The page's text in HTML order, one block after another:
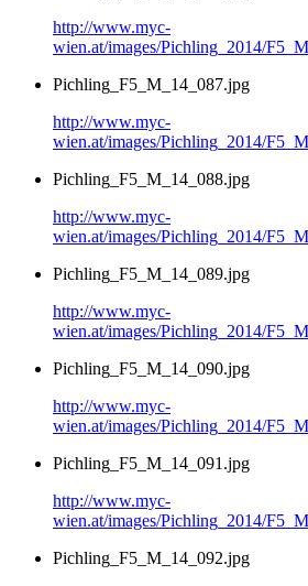
http://www.myc-
wien.at/images/Pichling_2014/
Pichling_F5_M_14_087.jpg
http://www.myc-
wien.at/images/Pichling_2014/
Pichling_F5_M_14_088.jpg
http://www.myc-
wien.at/images/Pichling_2014/
Pichling_F5_M_14_089.jpg
http://www.myc-
wien.at/images/Pichling_2014/
Pichling_F5_M_14_090.jpg
http://www.myc-
wien.at/images/Pichling_2014/
Pichling_F5_M_14_091.jpg
http://www.myc-
wien.at/images/Pichling_2014/
Pichling_F5_M_14_092.jpg